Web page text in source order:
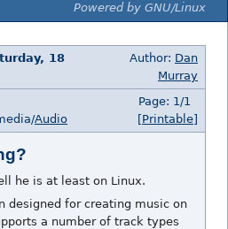
Powered by GNU/Linux
18
Author: Dan
Murray
Audio
Page: 1/1
[Printable]
he is at least on Linux.
designed for creating music on
a number of track types